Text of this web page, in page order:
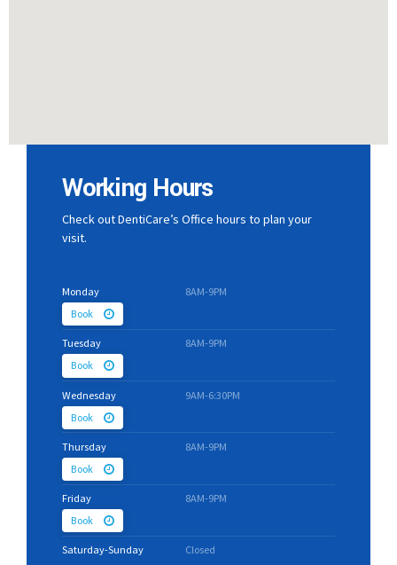
Working Hours
Check out DentiCare’s Office hours to plan your
visit.
Monday 8AM-9PM
Book
Tuesday 8AM-9PM
Book
Wednesday 9AM-6:30PM
Book
Thursday 8AM-9PM
Book
Friday 8AM-9PM
Book
Saturday-Sunday Closed